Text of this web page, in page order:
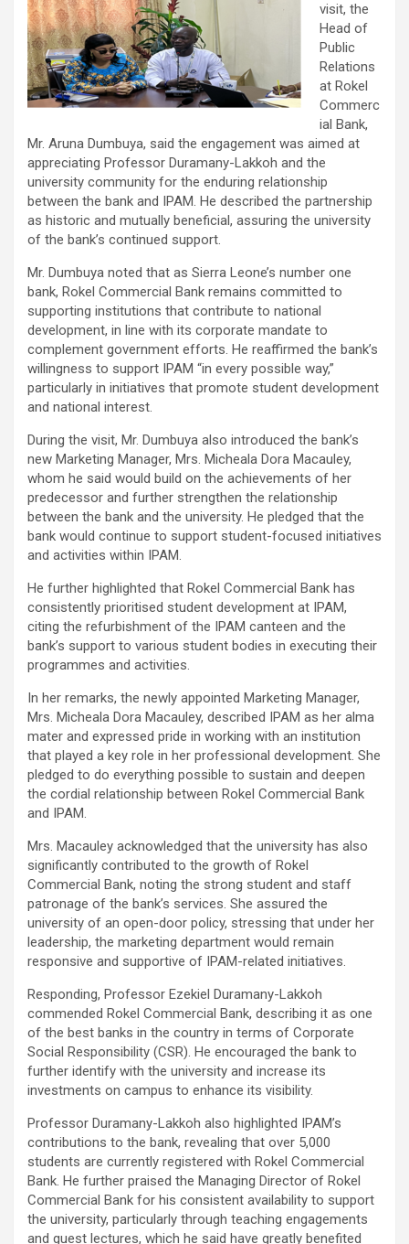
visit, the
Head of
Public
Relations
at Rokel
Commerc
ial Bank,
Mr. Aruna Dumbuya, said the engagement was aimed at
appreciating Professor Duramany-Lakkoh and the
university community for the enduring relationship
between the bank and IPAM. He described the partnership
as historic and mutually beneficial, assuring the university
of the bank’s continued support.
Mr. Dumbuya noted that as Sierra Leone’s number one
bank, Rokel Commercial Bank remains committed to
supporting institutions that contribute to national
development, in line with its corporate mandate to
complement government efforts. He reaffirmed the bank’s
willingness to support IPAM “in every possible way,”
particularly in initiatives that promote student development
and national interest.
During the visit, Mr. Dumbuya also introduced the bank’s
new Marketing Manager, Mrs. Micheala Dora Macauley,
whom he said would build on the achievements of her
predecessor and further strengthen the relationship
between the bank and the university. He pledged that the
bank would continue to support student-focused initiatives
and activities within IPAM.
He further highlighted that Rokel Commercial Bank has
consistently prioritised student development at IPAM,
citing the refurbishment of the IPAM canteen and the
bank’s support to various student bodies in executing their
programmes and activities.
In her remarks, the newly appointed Marketing Manager,
Mrs. Micheala Dora Macauley, described IPAM as her alma
mater and expressed pride in working with an institution
that played a key role in her professional development. She
pledged to do everything possible to sustain and deepen
the cordial relationship between Rokel Commercial Bank
and IPAM.
Mrs. Macauley acknowledged that the university has also
significantly contributed to the growth of Rokel
Commercial Bank, noting the strong student and staff
patronage of the bank’s services. She assured the
university of an open-door policy, stressing that under her
leadership, the marketing department would remain
responsive and supportive of IPAM-related initiatives.
Responding, Professor Ezekiel Duramany-Lakkoh
commended Rokel Commercial Bank, describing it as one
of the best banks in the country in terms of Corporate
Social Responsibility (CSR). He encouraged the bank to
further identify with the university and increase its
investments on campus to enhance its visibility.
Professor Duramany-Lakkoh also highlighted IPAM’s
contributions to the bank, revealing that over 5,000
students are currently registered with Rokel Commercial
Bank. He further praised the Managing Director of Rokel
Commercial Bank for his consistent availability to support
the university, particularly through teaching engagements
and guest lectures, which he said have greatly benefited